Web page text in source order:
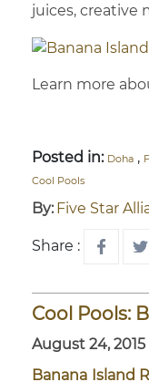
juices, creative
Learn more
Posted in: Doha ,
Cool Pools
By: Five Star
Share :
Cool Pools:
August 24, 2015
Banana Island